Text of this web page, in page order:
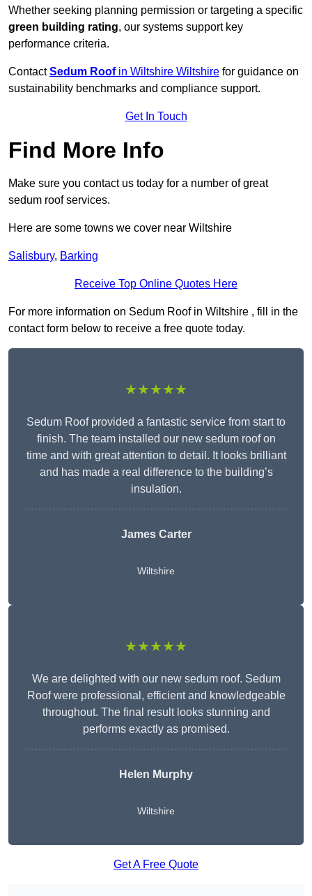
Whether seeking planning permission or targeting a specific
green building rating, our systems support key
performance criteria.
ContactSedum Roofin Wiltshire Wiltshire for guidance on
sustainability benchmarks and compliance support.
Get In Touch
Find More Info
Make sure you contact us today for a number of great
sedum roof services.
Here are some towns we cover near Wiltshire
Salisbury, Barking
Receive Top Online Quotes Here
For more information on Sedum Roof in Wiltshire , fill in the
contact form below to receive a free quote today.
★★★★★
Sedum Roof provided a fantastic service from start to
finish. The team installed our new sedum roof on
time and with great attention to detail. It looks brilliant
and has made a real difference to the building’s
insulation.
James Carter
Wiltshire
★★★★★
We are delighted with our new sedum roof. Sedum
Roof were professional, efficient and knowledgeable
throughout. The final result looks stunning and
performs exactly as promised.
Helen Murphy
Wiltshire
Get A Free Quote